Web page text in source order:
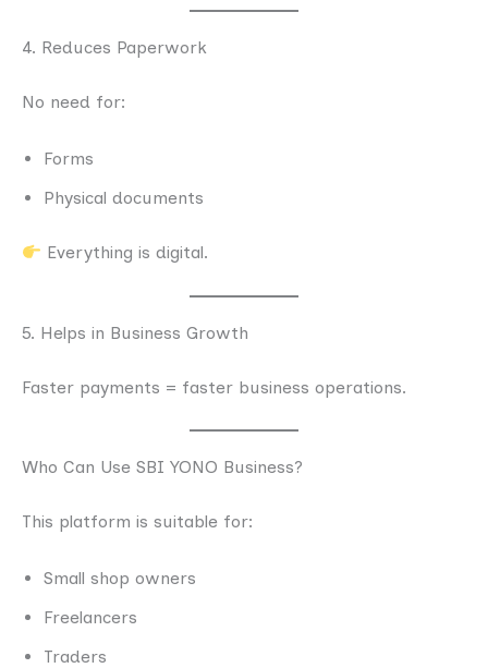
4. Reduces Paperwork
No need for:
Forms
Physical documents
Everything is digital.
5. Helps in Business Growth
Faster payments = faster business operations.
Who Can Use SBI YONO Business?
This platform is suitable for:
Small shop owners
Freelancers
Traders